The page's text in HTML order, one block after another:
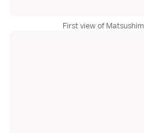
First view of